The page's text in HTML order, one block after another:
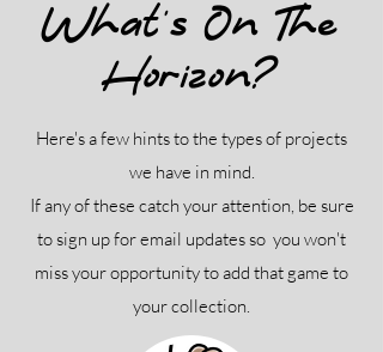
What's On The
Horizon?
Here's a few hints to the types of projects
we have in mind.
If any of these catch your attention, be sure
to sign up for email updates so you won't
miss your opportunity to add that game to
your collection.